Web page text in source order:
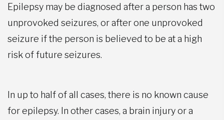
Epilepsy may be diagnosed after a person has two
unprovoked seizures, or after one unprovoked
seizure if the person is believed to be at a high
risk of future seizures.
In up to half of all cases, there is no known cause
for epilepsy. In other cases, a brain injury or a